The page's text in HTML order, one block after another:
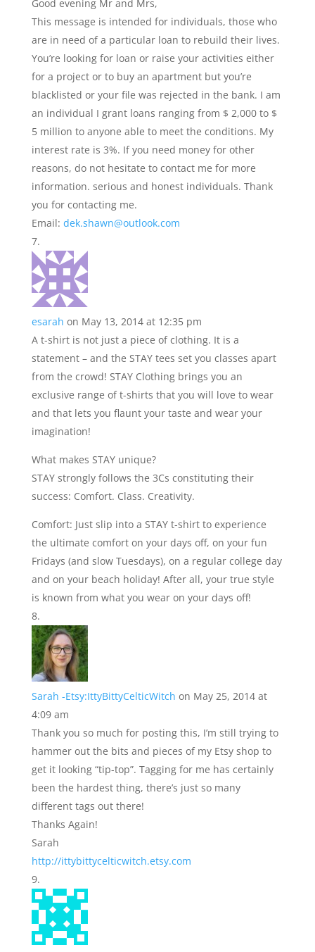
Good evening Mr and Mrs,
This message is intended for individuals, those who
are in need of a particular loan to rebuild their lives.
You’re looking for loan or raise your activities either
for a project or to buy an apartment but you’re
blacklisted or your file was rejected in the bank. I am
an individual I grant loans ranging from $ 2,000 to $
5 million to anyone able to meet the conditions. My
interest rate is 3%. If you need money for other
reasons, do not hesitate to contact me for more
information. serious and honest individuals. Thank
you for contacting me.
Email: dek.shawn@outlook.com
esarah on May 13, 2014 at 12:35 pm
A t-shirt is not just a piece of clothing. It is a
statement – and the STAY tees set you classes apart
from the crowd! STAY Clothing brings you an
exclusive range of t-shirts that you will love to wear
and that lets you flaunt your taste and wear your
imagination!
What makes STAY unique?
STAY strongly follows the 3Cs constituting their
success: Comfort. Class. Creativity.
Comfort: Just slip into a STAY t-shirt to experience
the ultimate comfort on your days off, on your fun
Fridays (and slow Tuesdays), on a regular college day
and on your beach holiday! After all, your true style
is known from what you wear on your days off!
Sarah -Etsy:IttyBittyCelticWitch on May 25, 2014 at
4:09 am
Thank you so much for posting this, I’m still trying to
hammer out the bits and pieces of my Etsy shop to
get it looking “tip-top”. Tagging for me has certainly
been the hardest thing, there’s just so many
different tags out there!
Thanks Again!
Sarah
http://ittybittycelticwitch.etsy.com